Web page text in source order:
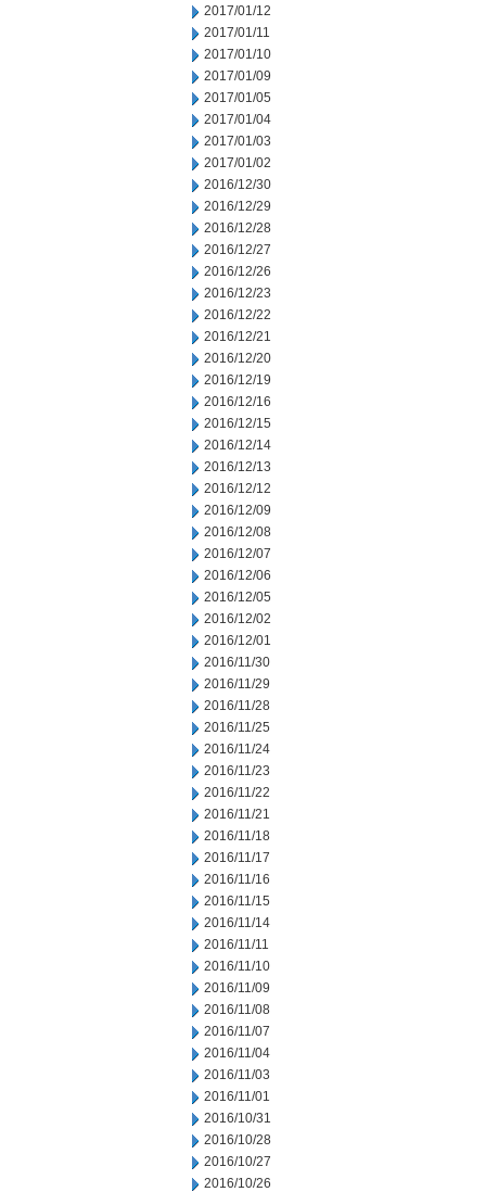
2017/01/12
2017/01/11
2017/01/10
2017/01/09
2017/01/05
2017/01/04
2017/01/03
2017/01/02
2016/12/30
2016/12/29
2016/12/28
2016/12/27
2016/12/26
2016/12/23
2016/12/22
2016/12/21
2016/12/20
2016/12/19
2016/12/16
2016/12/15
2016/12/14
2016/12/13
2016/12/12
2016/12/09
2016/12/08
2016/12/07
2016/12/06
2016/12/05
2016/12/02
2016/12/01
2016/11/30
2016/11/29
2016/11/28
2016/11/25
2016/11/24
2016/11/23
2016/11/22
2016/11/21
2016/11/18
2016/11/17
2016/11/16
2016/11/15
2016/11/14
2016/11/11
2016/11/10
2016/11/09
2016/11/08
2016/11/07
2016/11/04
2016/11/03
2016/11/01
2016/10/31
2016/10/28
2016/10/27
2016/10/26